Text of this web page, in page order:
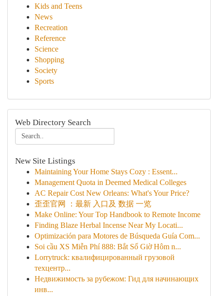
Kids and Teens
News
Recreation
Reference
Science
Shopping
Society
Sports
Web Directory Search
New Site Listings
Maintaining Your Home Stays Cozy : Essent...
Management Quota in Deemed Medical Colleges
AC Repair Cost New Orleans: What's Your Price?
歪歪官网 ：最新 入口及 数据 一览
Make Online: Your Top Handbook to Remote Income
Finding Blaze Herbal Incense Near My Locati...
Optimización para Motores de Búsqueda Guía Com...
Soi cầu XS Miễn Phí 888: Bắt Số Giờ Hôm n...
Lorrytruck: квалифицированный грузовой
техцентр...
Недвижимость за рубежом: Гид для начинающих
инв...